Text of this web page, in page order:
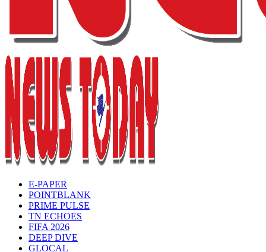
E-PAPER
POINTBLANK
PRIME PULSE
TN ECHOES
FIFA 2026
DEEP DIVE
GLOCAL